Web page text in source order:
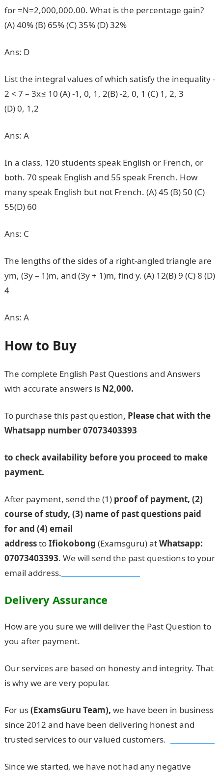
for =N=2,000,000.00. What is the percentage gain?
(A) 40% (B) 65% (C) 35% (D) 32%
Ans: D
List the integral values of which satisfy the inequality -
2 < 7 – 3x≤ 10 (A) -1, 0, 1, 2(B) -2, 0, 1 (C) 1, 2, 3
(D) 0, 1,2
Ans: A
In a class, 120 students speak English or French, or
both. 70 speak English and 55 speak French. How
many speak English but not French. (A) 45 (B) 50 (C)
55(D) 60
Ans: C
The lengths of the sides of a right-angled triangle are
ym, (3y – 1)m, and (3y + 1)m, find y. (A) 12(B) 9 (C) 8 (D)
4
Ans: A
How to Buy
The complete English Past Questions and Answers
with accurate answers is N2,000.
To purchase this past question, Please chat with the
Whatsapp number07073403393
to check availability before you proceed to make
payment.
After payment, send the (1) proof of payment, (2)
course of study, (3) name of past questions paid
for and (4) email
addresstoIfiokobong (Examsguru) atWhatsapp:
07073403393. We will send the past questions to your
email address.
Delivery Assurance
How are you sure we will deliver the Past Question to
you after payment.
Our services are based on honesty and integrity. That
is why we are very popular.
For us(ExamsGuru Team), we have been in business
since 2012 and have been delivering honest and
trusted services to our valued customers.
Since we started, we have not had any negative